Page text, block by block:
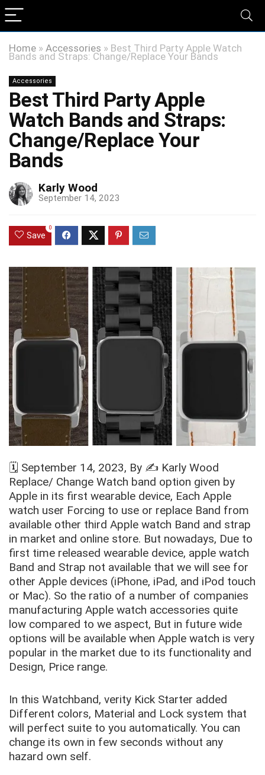
Home » Accessories » Best Third Party Apple Watch
Bands and Straps: Change/Replace Your Bands
Accessories
Best Third Party Apple
Watch Bands and Straps:
Change/Replace Your
Bands
Karly Wood
September 14, 2023
Save
0
🗓️ September 14, 2023, By ✍️ Karly Wood
Replace/ Change Watch band option given by
Apple in its first wearable device, Each Apple
watch user Forcing to use or replace Band from
available other third Apple watch Band and strap
in market and online store. But nowadays, Due to
first time released wearable device, apple watch
Band and Strap not available that we will see for
other Apple devices (iPhone, iPad, and iPod touch
or Mac). So the ratio of a number of companies
manufacturing Apple watch accessories quite
low compared to we aspect, But in future wide
options will be available when Apple watch is very
popular in the market due to its functionality and
Design, Price range.
In this Watchband, verity Kick Starter added
Different colors, Material and Lock system that
will perfect suite to you automatically. You can
change its own in few seconds without any
hazard own self.